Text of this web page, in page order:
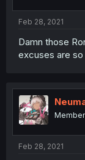
Feb 28, 2021
Damn those
excuses are so
Member
Feb 28, 2021